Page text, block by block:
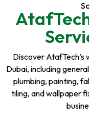
Discover AtafTech’s
Dubai, including
plumbing, painting,
tiling, and wallpaper